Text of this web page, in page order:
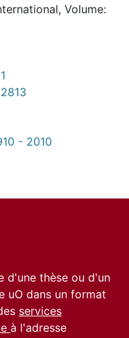
Volume:
- 2010
d'une thèse ou d'un
uO dans un format
services
à l'adresse